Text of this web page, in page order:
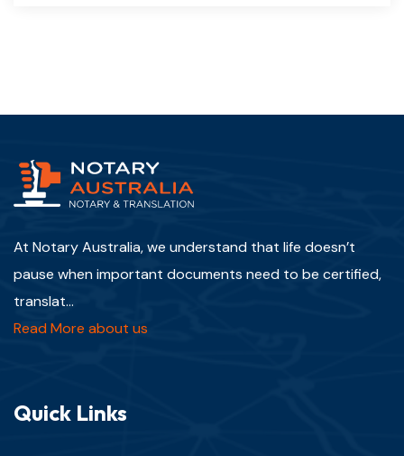
At Notary Australia, we understand that life doesn’t
pause when important documents need to be certified,
translat...
Read More about us
Quick Links